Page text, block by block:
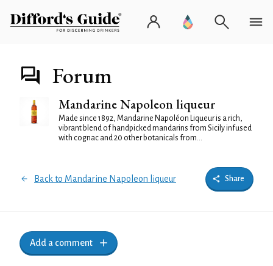
Forum
Mandarine Napoleon liqueur
Made since 1892, Mandarine Napoléon Liqueur is a rich,
vibrant blend of handpicked mandarins from Sicily infused
with cognac and 20 other botanicals from...
Back to Mandarine Napoleon liqueur Share
Add a comment